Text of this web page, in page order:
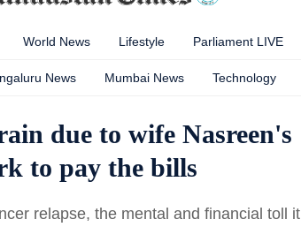
World News Lifestyle Parliament LIVE
News Mumbai News Technology
due to wife Nasreen's
to pay the bills
relapse, the mental and financial toll it